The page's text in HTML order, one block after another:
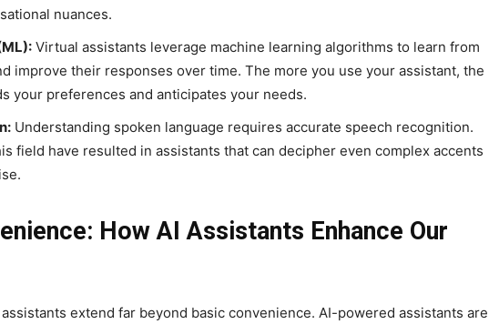
nuances.
Virtual assistants leverage machine learning algorithms to learn from
improve their responses over time. The more you use your assistant, the
your preferences and anticipates your needs.
Understanding spoken language requires accurate speech recognition.
field have resulted in assistants that can decipher even complex accents
How AI Assistants Enhance Our
extend far beyond basic convenience. AI-powered assistants are